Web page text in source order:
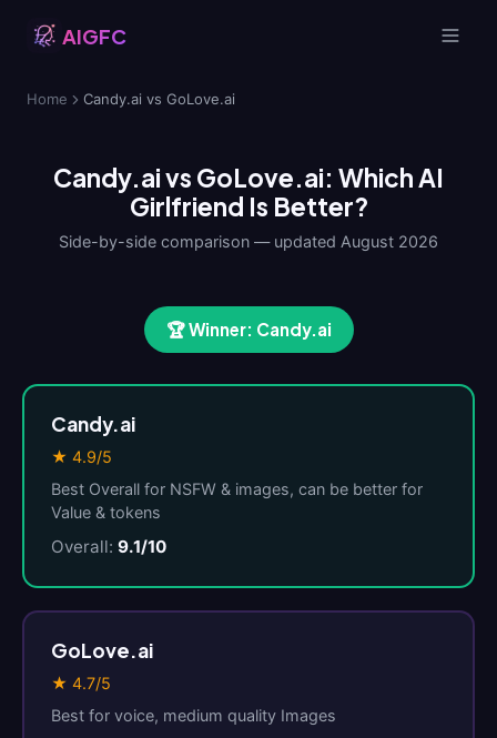
AIGFC
Home Candy.ai vs GoLove.ai
Candy.ai vs GoLove.ai: Which AI
Girlfriend Is Better?
Side-by-side comparison — updated August 2026
Candy.ai
★ 4.9/5
Best Overall for NSFW & images, can be better for
Value & tokens
Overall: 9.1/10
🏆 Winner: Candy.ai
GoLove.ai
★ 4.7/5
Best for voice, medium quality Images